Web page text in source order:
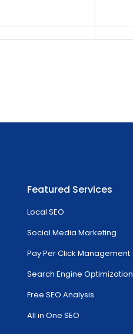
Featured Services
Local SEO
Social Media Marketing
Pay Per Click Management
Search Engine Optimization
Free SEO Analysis
All in One SEO